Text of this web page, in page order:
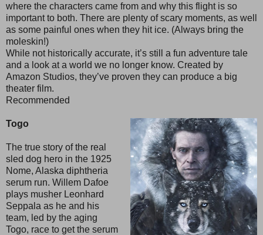
where the characters came from and why this flight is so
important to both. There are plenty of scary moments, as well
as some painful ones when they hit ice. (Always bring the
moleskin!)
While not historically accurate, it’s still a fun adventure tale
and a look at a world we no longer know. Created by
Amazon Studios, they’ve proven they can produce a big
theater film.
Recommended
Togo
The true story of the real
sled dog hero in the 1925
Nome, Alaska diphtheria
serum run. Willem Dafoe
plays musher Leonhard
Seppala as he and his
team, led by the aging
Togo, race to get the serum